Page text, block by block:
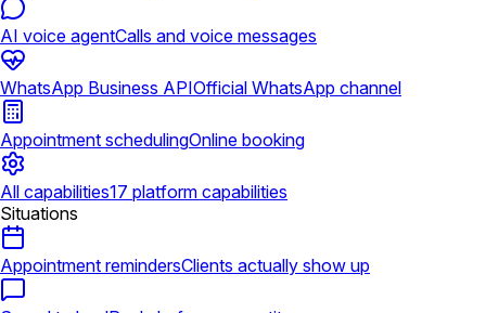
AI voice agentCalls and voice messages
WhatsApp Business APIOfficial WhatsApp channel
Appointment schedulingOnline booking
All capabilities17 platform capabilities
Situations
Appointment remindersClients actually show up